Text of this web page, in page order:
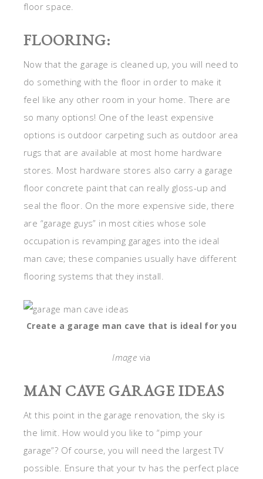
floor space.
FLOORING:
Now that the garage is cleaned up, you will need to
do something with the floor in order to make it
feel like any other room in your home. There are
so many options! One of the least expensive
options is outdoor carpeting such as outdoor area
rugs that are available at most home hardware
stores. Most hardware stores also carry a garage
floor concrete paint that can really gloss-up and
seal the floor. On the more expensive side, there
are “garage guys” in most cities whose sole
occupation is revamping garages into the ideal
man cave; these companies usually have different
flooring systems that they install.
Create a garage man cave that is ideal for you
Image via
MAN CAVE GARAGE IDEAS
At this point in the garage renovation, the sky is
the limit. How would you like to “pimp your
garage”? Of course, you will need the largest TV
possible. Ensure that your tv has the perfect place